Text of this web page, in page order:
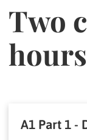
Two
A1 Part 1 -